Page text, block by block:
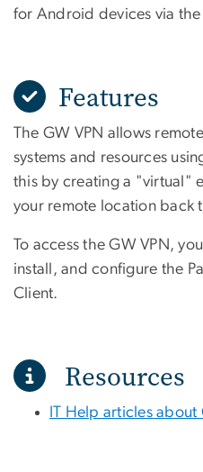
for Android devices via the
Features
The GW VPN allows
systems and resources
this by creating a "virtual"
your remote location back
To access the GW VPN,
install, and configure the
Client.
Resources
IT Help articles